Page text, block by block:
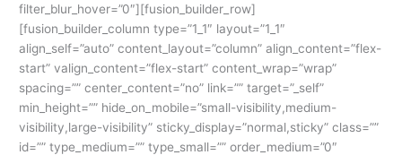
filter_blur_hover=”0″][fusion_builder_row]
[fusion_builder_column type=”1_1″ layout=”1_1″
align_self=”auto” content_layout=”column” align_content=”flex-
start” valign_content=”flex-start” content_wrap=”wrap”
spacing=”” center_content=”no” link=”” target=”_self”
min_height=”” hide_on_mobile=”small-visibility,medium-
visibility,large-visibility” sticky_display=”normal,sticky” class=””
id=”” type_medium=”” type_small=”” order_medium=”0″